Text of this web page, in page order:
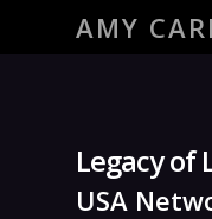
AMY
Legacy of
USA